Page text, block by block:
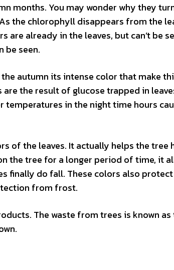
months. You may wonder why they
the chlorophyll disappears from the
are already in the leaves, but can’t be
be seen.
autumn its intense color that make
the result of glucose trapped in
in the night time hours
of the leaves. It actually helps the tree
the tree for a longer period of time, it
finally do fall. These colors also
from frost.
The waste from trees is known as